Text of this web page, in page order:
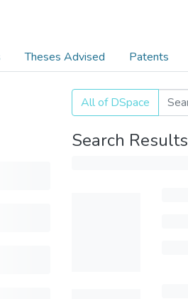
Theses Advised Patents
All of DSpace
Search Results